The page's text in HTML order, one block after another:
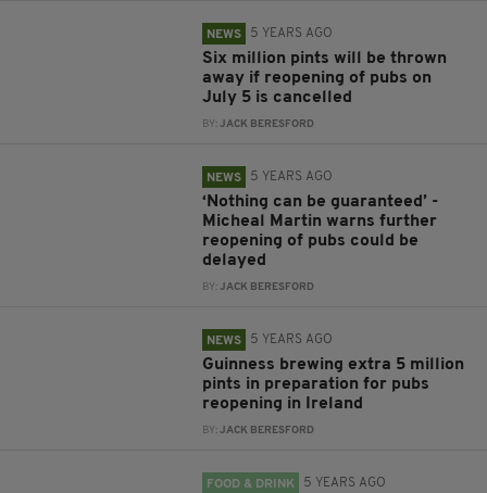
NEWS 5 YEARS AGO
Six million pints will be thrown
away if reopening of pubs on
July 5 is cancelled
BY:JACK BERESFORD
NEWS 5 YEARS AGO
‘Nothing can be guaranteed’ -
Micheal Martin warns further
reopening of pubs could be
delayed
BY:JACK BERESFORD
NEWS 5 YEARS AGO
Guinness brewing extra 5 million
pints in preparation for pubs
reopening in Ireland
BY:JACK BERESFORD
FOOD & DRINK 5 YEARS AGO